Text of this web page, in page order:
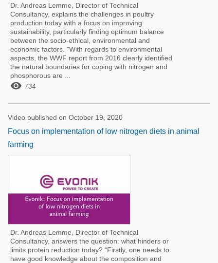
Dr. Andreas Lemme, Director of Technical
Consultancy, explains the challenges in poultry
production today with a focus on improving
sustainability, particularly finding optimum balance
between the socio-ethical, environmental and
economic factors. "With regards to environmental
aspects, the WWF report from 2016 clearly identified
the natural boundaries for coping with nitrogen and
phosphorous are ...
 734
Video published on October 19, 2020
Focus on implementation of low nitrogen diets in animal
farming
Dr. Andreas Lemme, Director of Technical
Consultancy, answers the question: what hinders or
limits protein reduction today? “Firstly, one needs to
have good knowledge about the composition and